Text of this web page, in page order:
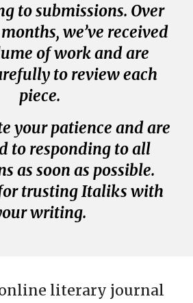
to submissions. Over
we’ve received
of work and are
to review each
piece.
your patience and are
to responding to all
as soon as possible.
trusting Italiks with
writing.
literary journal